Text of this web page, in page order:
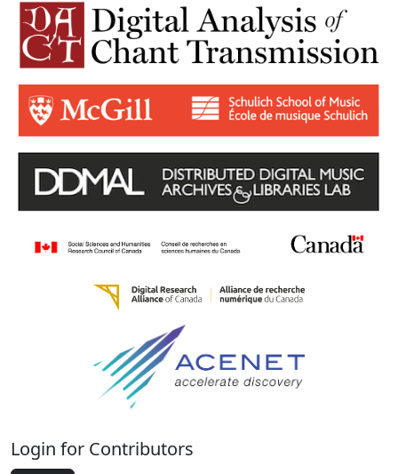
Login for Contributors